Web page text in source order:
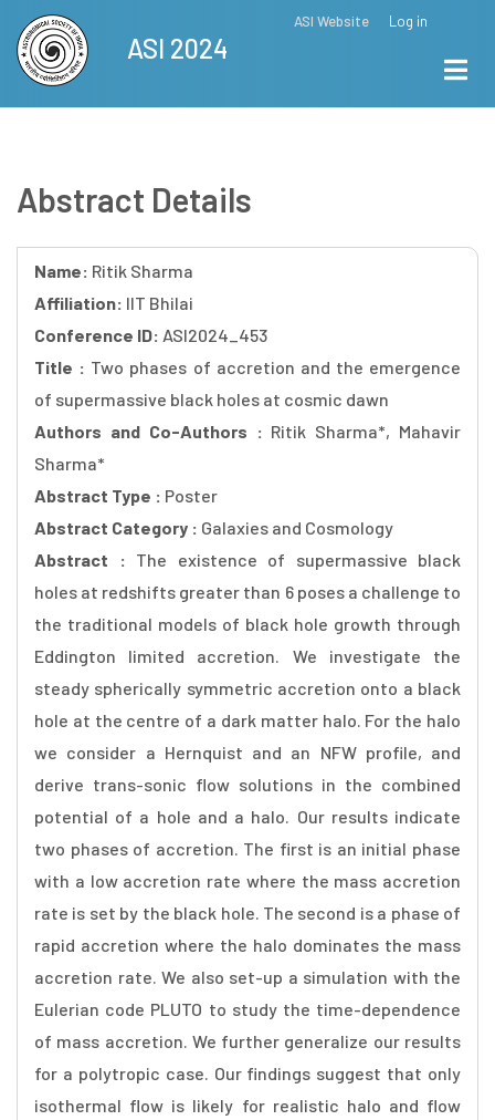
Skip
main
content
ASI Website Log in
ASI 2024
Abstract Details
Name: Ritik Sharma
Affiliation: IIT Bhilai
Conference ID: ASI2024_453
Title : Two phases of accretion and the emergence
of supermassive black holes at cosmic dawn
Authors and Co-Authors : Ritik Sharma*, Mahavir
Sharma*
Abstract Type : Poster
Abstract Category : Galaxies and Cosmology
Abstract : The existence of supermassive black
holes at redshifts greater than 6 poses a challenge to
the traditional models of black hole growth through
Eddington limited accretion. We investigate the
steady spherically symmetric accretion onto a black
hole at the centre of a dark matter halo. For the halo
we consider a Hernquist and an NFW profile, and
derive trans-sonic flow solutions in the combined
potential of a hole and a halo. Our results indicate
two phases of accretion. The first is an initial phase
with a low accretion rate where the mass accretion
rate is set by the black hole. The second is a phase of
rapid accretion where the halo dominates the mass
accretion rate. We also set-up a simulation with the
Eulerian code PLUTO to study the time-dependence
of mass accretion. We further generalize our results
for a polytropic case. Our findings suggest that only
isothermal flow is likely for realistic halo and flow